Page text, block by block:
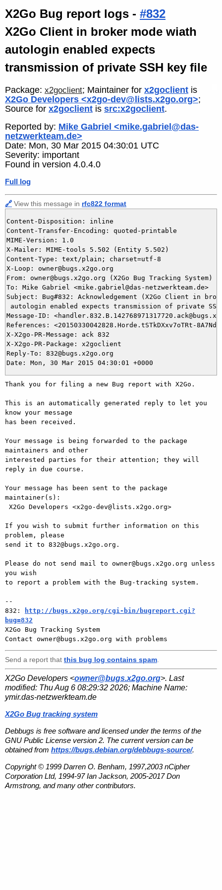
X2Go Bug report logs - #832
X2Go Client in broker mode wiath
autologin enabled expects
transmission of private SSH key file
Package: x2goclient; Maintainer for x2goclient is
X2Go Developers <x2go-dev@lists.x2go.org>;
Source for x2goclient is src:x2goclient.
Reported by: Mike Gabriel <mike.gabriel@das-
netzwerkteam.de>
Date: Mon, 30 Mar 2015 04:30:01 UTC
Severity: important
Found in version 4.0.4.0
Full log
🔗 View this message in rfc822 format
Content-Disposition: inline
Content-Transfer-Encoding: quoted-printable
MIME-Version: 1.0
X-Mailer: MIME-tools 5.502 (Entity 5.502)
Content-Type: text/plain; charset=utf-8
X-Loop: owner@bugs.x2go.org
From: owner@bugs.x2go.org (X2Go Bug Tracking System)
To: Mike Gabriel <mike.gabriel@das-netzwerkteam.de>
Subject: Bug#832: Acknowledgement (X2Go Client in
autologin enabled expects transmission of private
Message-ID:
References: <20150330042828.Horde.tSTkDXxv7oTRt-
X-X2go-PR-Message: ack 832
X-X2go-PR-Package: x2goclient
Reply-To: 832@bugs.x2go.org
Thank you for filing a new Bug report with X2Go.
This is an automatically generated reply to let you
know your message
has been received.
Your message is being forwarded to the package
maintainers and other
interested parties for their attention; they will
reply in due course.
Your message has been sent to the package
maintainer(s):
If you wish to submit further information on this
problem, please
send it to 832@bugs.x2go.org.
Please do not send mail to owner@bugs.x2go.org unless
you wish
to report a problem with the Bug-tracking system.
--
832:
http://bugs.x2go.org/cgi-bin/bugreport.cgi?
bug=832
X2Go Bug Tracking System
Send a report that this bug log contains spam
X2Go Developers <owner@bugs.x2go.org>. Last
modified: Thu Aug 6 08:29:32 2026; Machine Name:
ymir.das-netzwerkteam.de
X2Go Bug tracking system
Debbugs is free software and licensed under the terms of the
GNU Public License version 2. The current version can be
obtained from https://bugs.debian.org/debbugs-source/.
Copyright © 1999 Darren O. Benham, 1997,2003 nCipher
Corporation Ltd, 1994-97 Ian Jackson, 2005-2017 Don
Armstrong, and many other contributors.